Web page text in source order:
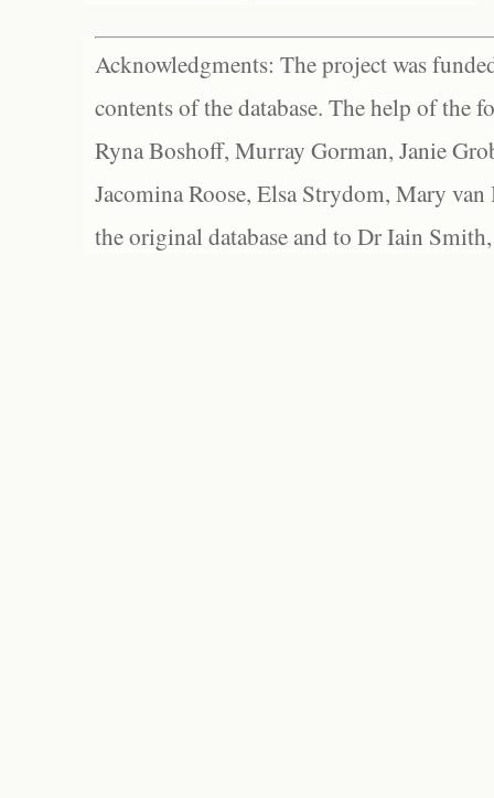
Acknowledgments: The project was
contents of the database. The help of the
Ryna Boshoff, Murray Gorman, Janie
Jacomina Roose, Elsa Strydom, Mary
the original database and to Dr Iain